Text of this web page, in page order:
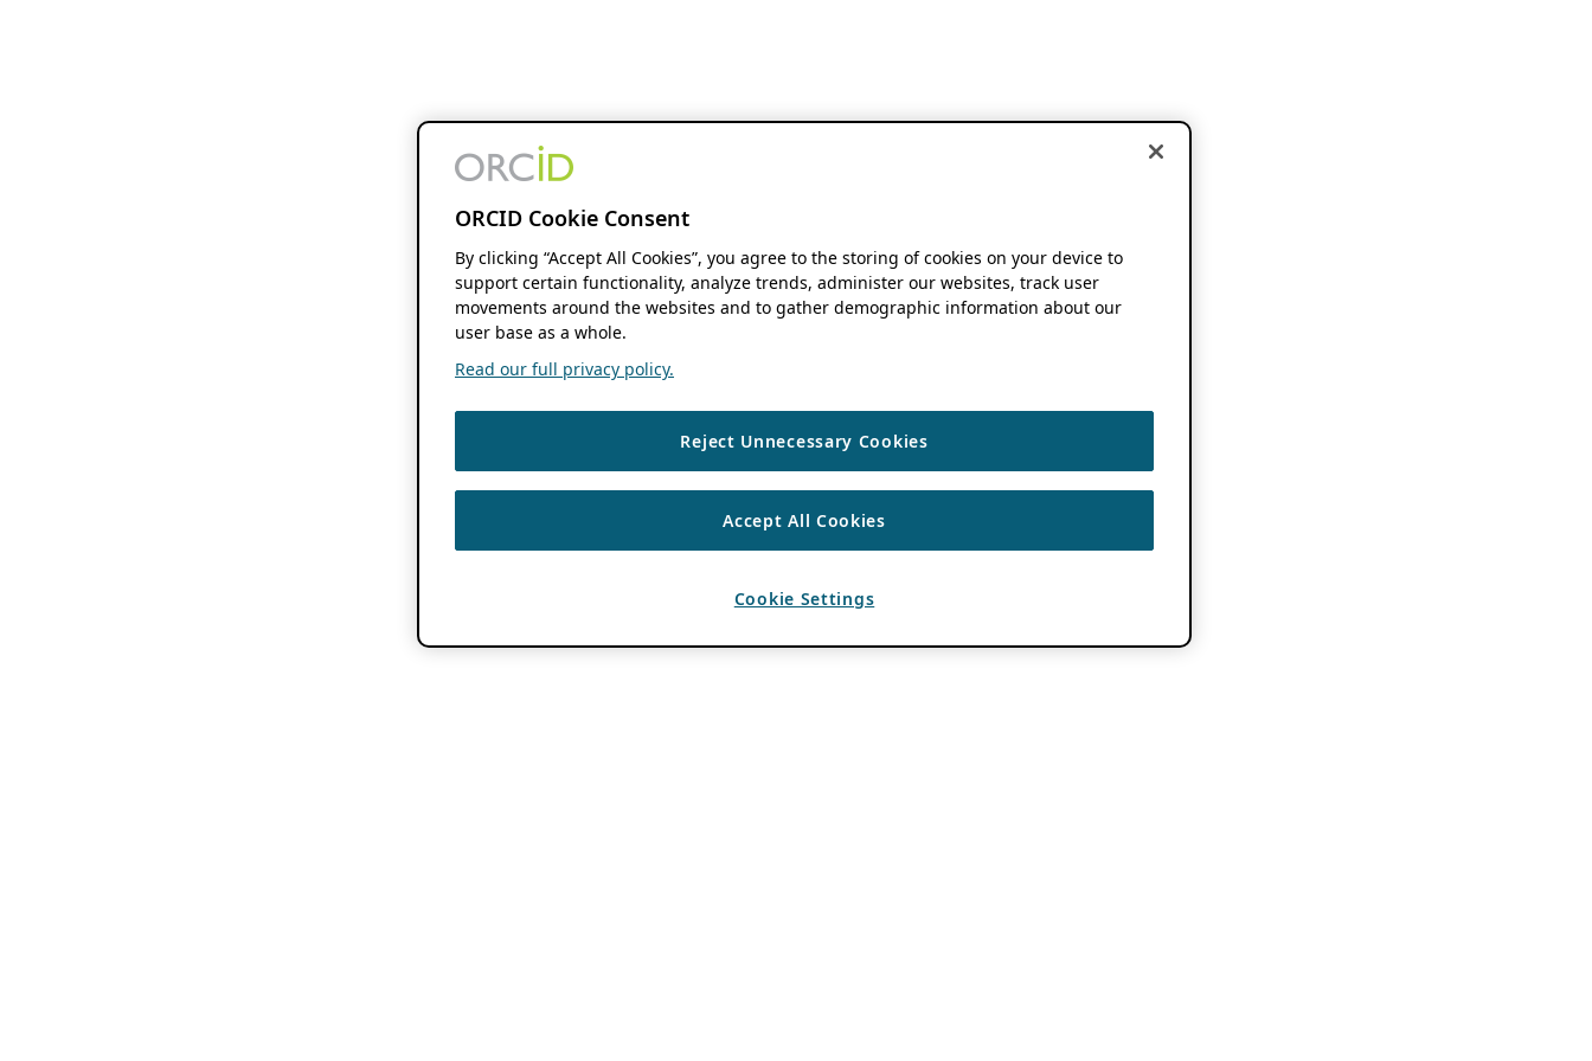
ORCID Cookie Consent
By clicking “Accept All Cookies”, you agree to the storing of cookies on your device to
support certain functionality, analyze trends, administer our websites, track user
movements around the websites and to gather demographic information about our
user base as a whole.
Read our full privacy policy.
Reject Unnecessary Cookies
Accept All Cookies
Cookie Settings